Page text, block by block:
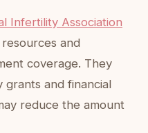
Infertility Association
and
coverage. They
grants and financial
reduce the amount